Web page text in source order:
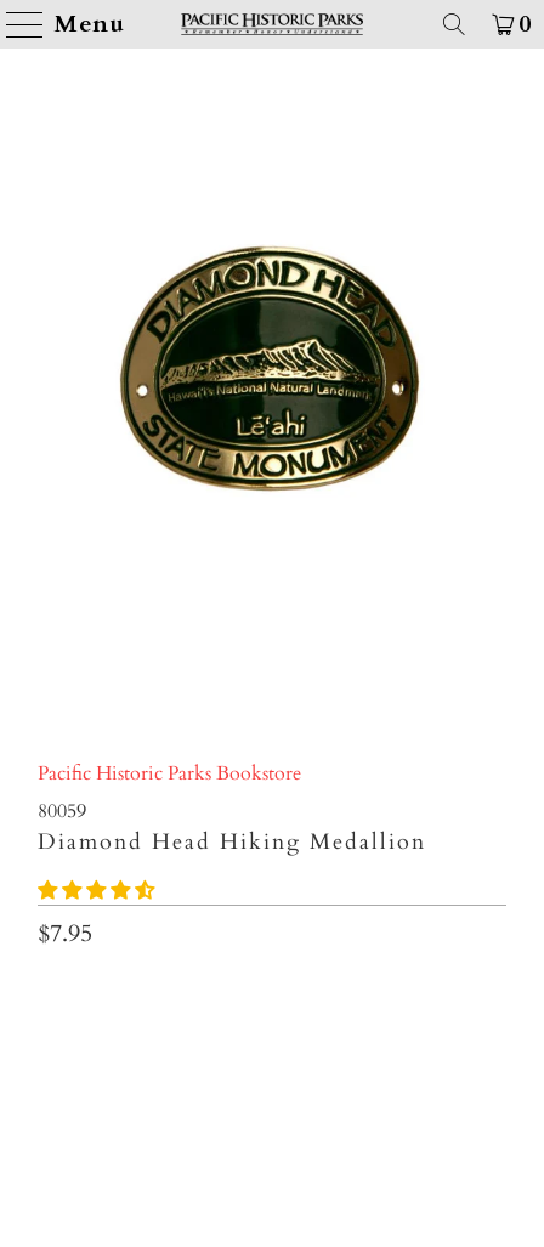
Menu 0
Pacific Historic Parks Bookstore
80059
Diamond Head Hiking Medallion
$7.95